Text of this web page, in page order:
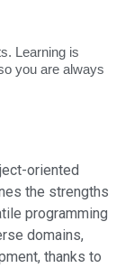
Learning is
you are always
oriented
the strengths
programming
domains,
thanks to